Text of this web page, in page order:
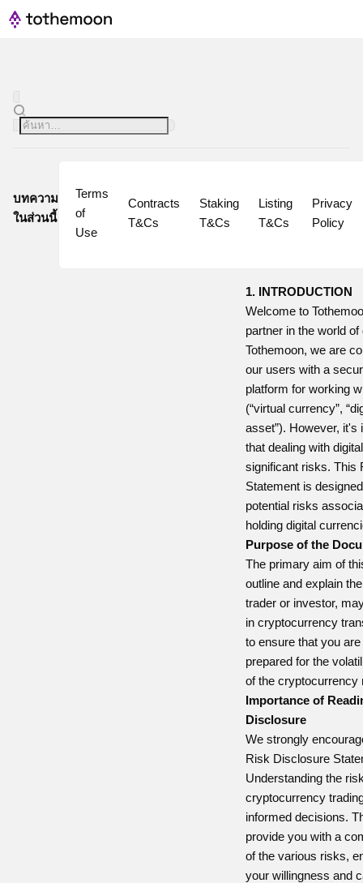
บทความ
ในส่วนนี้
Terms
of
Use
Contracts
T&Cs
Staking
T&Cs
Listing
T&Cs
Privacy
Policy
1. INTRODUCTION
Welcome to
partner in the world
Tothemoon, we are
our users with a
platform for working
(“virtual currency”,
asset”). However, it's
that dealing with
significant risks. This
Statement is
potential risks
holding digital
Purpose of the
The primary aim of
outline and explain
trader or investor,
in cryptocurrency
to ensure that you
prepared for the
of the cryptocurrency
Importance of
Disclosure
We strongly
Risk Disclosure
Understanding the
cryptocurrency
informed decisions.
provide you with a
of the various risks,
your willingness and